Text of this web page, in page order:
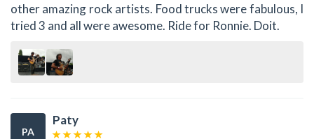
other amazing rock artists. Food trucks were fabulous, I
tried 3 and all were awesome. Ride for Ronnie. Doit.
PA
Paty